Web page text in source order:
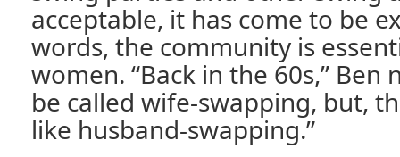
acceptable, it has come to be
words, the community is
women. “Back in the 60s,” Ben
be called wife-swapping, but,
like husband-swapping.”